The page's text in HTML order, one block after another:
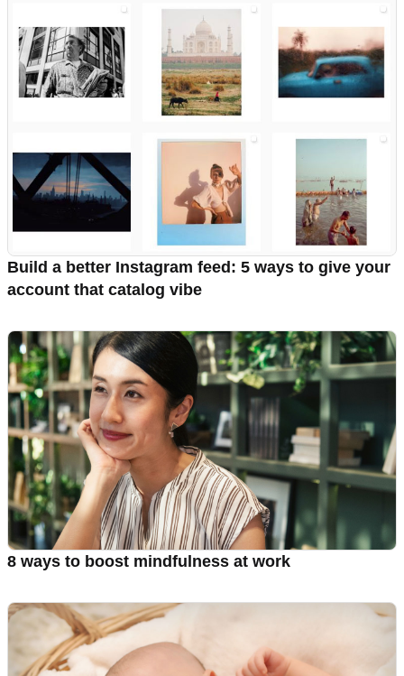
Build a better Instagram feed: 5 ways to give your
account that catalog vibe
8 ways to boost mindfulness at work